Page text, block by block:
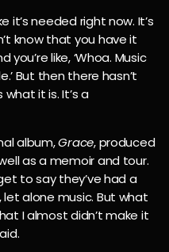
it’s needed right now. It’s
know that you have it
like, ‘Whoa. Music
But then there hasn’t
it is. It’s a
album,Grace, produced
as a memoir and tour.
to say they’ve had a
alone music. But what
I almost didn’t make it